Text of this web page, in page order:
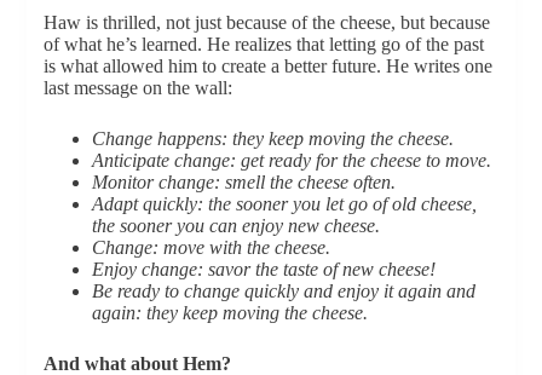
Haw is thrilled, not just because of the cheese, but because
of what he’s learned. He realizes that letting go of the past
is what allowed him to create a better future. He writes one
last message on the wall:
Change happens: they keep moving the cheese.
Anticipate change: get ready for the cheese to move.
Monitor change: smell the cheese often.
Adapt quickly: the sooner you let go of old cheese,
the sooner you can enjoy new cheese.
Change: move with the cheese.
Enjoy change: savor the taste of new cheese!
Be ready to change quickly and enjoy it again and
again: they keep moving the cheese.
And what about Hem?